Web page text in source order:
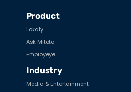
Product
Lokaly
Ask Mitoto
Employeye
Industry
Media & Entertainment